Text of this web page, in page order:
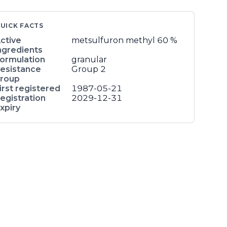
FACTS
metsulfuron methyl 60 %
granular
Group 2
registered
1987-05-21
2029-12-31